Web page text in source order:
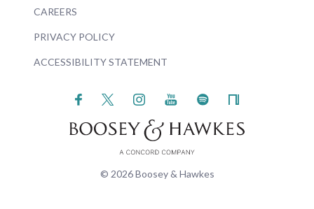
CAREERS
PRIVACY POLICY
ACCESSIBILITY STATEMENT
© 2026 Boosey & Hawkes